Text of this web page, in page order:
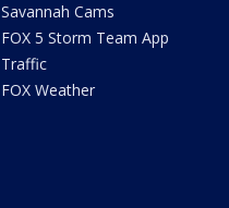
Savannah Cams
FOX 5 Storm Team App
Traffic
FOX Weather